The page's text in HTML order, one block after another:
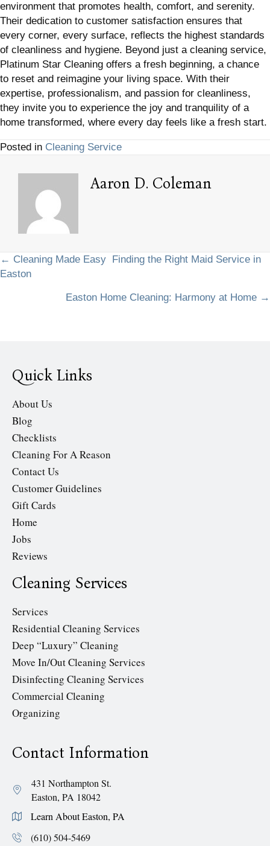
environment that promotes health, comfort, and serenity.
Their dedication to customer satisfaction ensures that
every corner, every surface, reflects the highest standards
of cleanliness and hygiene. Beyond just a cleaning service,
Platinum Star Cleaning offers a fresh beginning, a chance
to reset and reimagine your living space. With their
expertise, professionalism, and passion for cleanliness,
they invite you to experience the joy and tranquility of a
home transformed, where every day feels like a fresh start.
Posted in Cleaning Service
Aaron D. Coleman
Posts
navigation
← Cleaning Made Easy Finding the Right Maid Service in
Easton
Easton Home Cleaning: Harmony at Home →
Quick Links
About Us
Blog
Checklists
Cleaning For A Reason
Contact Us
Customer Guidelines
Gift Cards
Home
Jobs
Reviews
Cleaning Services
Services
Residential Cleaning Services
Deep “Luxury” Cleaning
Move In/Out Cleaning Services
Disinfecting Cleaning Services
Commercial Cleaning
Organizing
Contact Information
431 Northampton St.
Easton, PA 18042
Learn About Easton, PA
(610) 504-5469